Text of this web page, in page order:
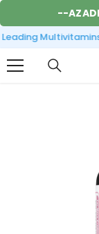
--
Multivitamins